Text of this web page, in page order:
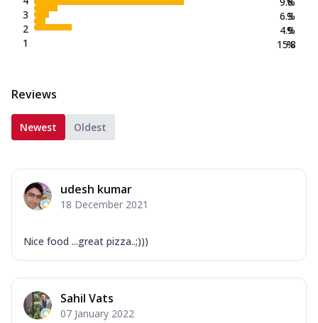
3
2
1
6.3
4.9
15.8
%
%
%
Reviews
Newest Oldest
udesh kumar
18 December 2021
Nice food ...great pizza..;)))
Sahil Vats
07 January 2022